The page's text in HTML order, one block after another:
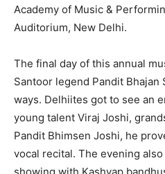
Academy of Music &
Auditorium, New Delhi.
The final day of this annual
Santoor legend Pandit
ways. Delhiites got to see an
young talent Viraj Joshi,
Pandit Bhimsen Joshi, he
vocal recital. The evening